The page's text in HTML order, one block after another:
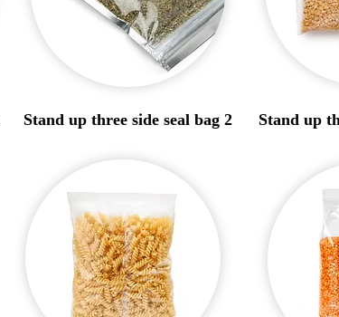
Stand up three side seal bag 2 Stand up